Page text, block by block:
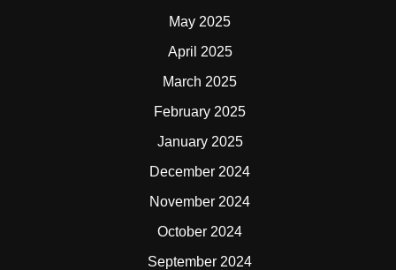
May 2025
April 2025
March 2025
February 2025
January 2025
December 2024
November 2024
October 2024
September 2024